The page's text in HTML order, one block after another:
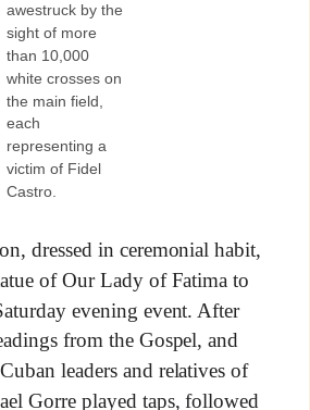
awestruck by the
sight of more
than 10,000
white crosses on
the main field,
each
representing a
victim of Fidel
Castro.
dressed in ceremonial habit,
of Our Lady of Fatima to
evening event. After
from the Gospel, and
leaders and relatives of
Gorre played taps, followed